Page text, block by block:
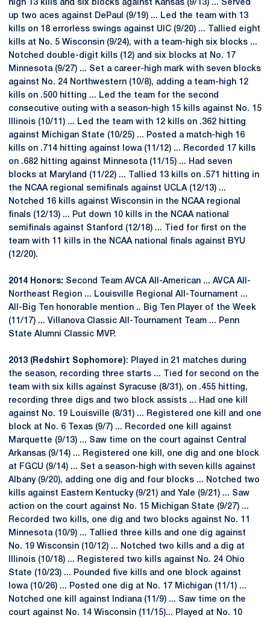
high 13 kills and six blocks against Kansas (9/13) ... Served
up two aces against DePaul (9/19) ... Led the team with 13
kills on 18 errorless swings against UIC (9/20) ... Tallied eight
kills at No. 5 Wisconsin (9/24), with a team-high six blocks ...
Notched double-digit kills (12) and six blocks at No. 17
Minnesota (9/27) ... Set a career-high mark with seven blocks
against No. 24 Northwestern (10/8), adding a team-high 12
kills on .500 hitting ... Led the team for the second
consecutive outing with a season-high 15 kills against No. 15
Illinois (10/11) ... Led the team with 12 kills on .362 hitting
against Michigan State (10/25) ... Posted a match-high 16
kills on .714 hitting against Iowa (11/12) ... Recorded 17 kills
on .682 hitting against Minnesota (11/15) ... Had seven
blocks at Maryland (11/22) ... Tallied 13 kills on .571 hitting in
the NCAA regional semifinals against UCLA (12/13) ...
Notched 16 kills against Wisconsin in the NCAA regional
finals (12/13) ... Put down 10 kills in the NCAA national
semifinals against Stanford (12/18) ... Tied for first on the
team with 11 kills in the NCAA national finals against BYU
(12/20).
2014 Honors: Second Team AVCA All-American ... AVCA All-
Northeast Region ... Louisville Regional All-Tournament ...
All-Big Ten honorable mention .. Big Ten Player of the Week
(11/17) ... Villanova Classic All-Tournament Team ... Penn
State Alumni Classic MVP.
2013 (Redshirt Sophomore): Played in 21 matches during
the season, recording three starts ... Tied for second on the
team with six kills against Syracuse (8/31), on .455 hitting,
recording three digs and two block assists ... Had one kill
against No. 19 Louisville (8/31) ... Registered one kill and one
block at No. 6 Texas (9/7) ... Recorded one kill against
Marquette (9/13) ... Saw time on the court against Central
Arkansas (9/14) ... Registered one kill, one dig and one block
at FGCU (9/14) ... Set a season-high with seven kills against
Albany (9/20), adding one dig and four blocks ... Notched two
kills against Eastern Kentucky (9/21) and Yale (9/21) ... Saw
action on the court against No. 15 Michigan State (9/27) ...
Recorded two kills, one dig and two blocks against No. 11
Minnesota (10/9) ... Tallied three kills and one dig against
No. 19 Wisconsin (10/12) ... Notched two kills and a dig at
Illinois (10/18) ... Registered two kills against No. 24 Ohio
State (10/23) ... Pounded five kills and one block against
Iowa (10/26) ... Posted one dig at No. 17 Michigan (11/1) ...
Notched one kill against Indiana (11/9) ... Saw time on the
court against No. 14 Wisconsin (11/15)... Played at No. 10